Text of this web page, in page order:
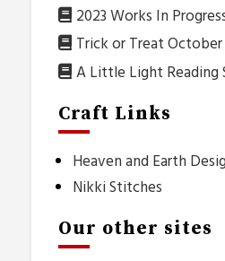
2023 Works In
Trick or Treat
A Little Light Reading
Craft Links
Heaven and Earth
Nikki Stitches
Our other sites